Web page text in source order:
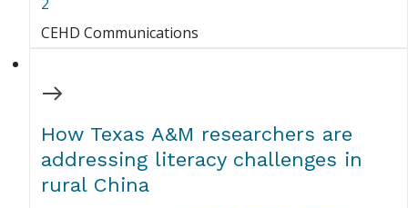
CEHD Communications
How Texas A&M researchers are
addressing literacy challenges in
rural China